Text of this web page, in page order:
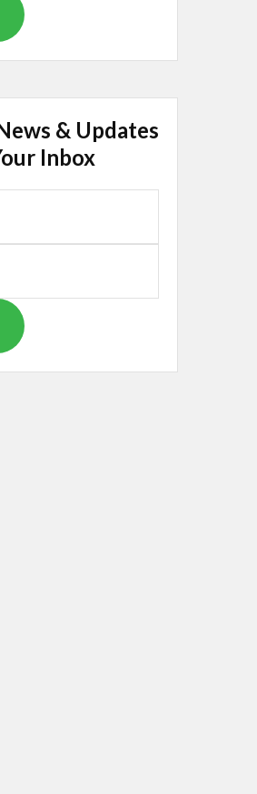
& Updates
Inbox